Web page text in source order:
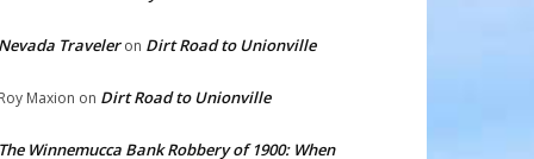
Traveleron Dirt Road to Unionville
Maxion on Dirt Road to Unionville
Winnemucca Bank Robbery of 1900: When